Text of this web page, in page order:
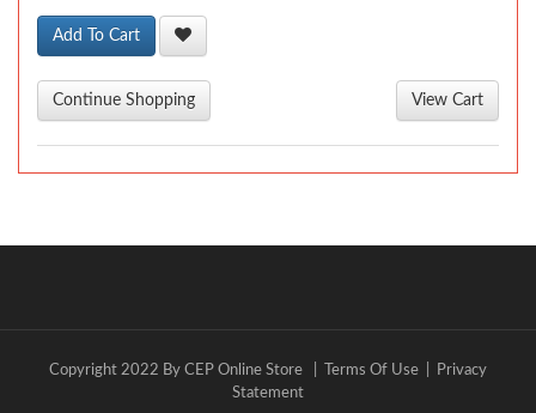
Add To Cart
Copyright 2022 By CEP Online Store Terms Of Use
Privacy
Statement